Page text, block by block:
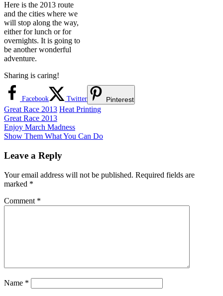
Here is the 2013 route
and the cities where we
will stop along the way,
either for lunch or for
overnights. It is going to
be another wonderful
adventure.
Sharing is caring!
Facebook Twitter Pinterest
Great Race 2013 Heat Printing
Great Race 2013
Post
navigation
Previous
Post:
Enjoy March Madness
Next
Show Them What You Can Do
Leave a Reply
Your email address will not be published. Required fields are
marked *
Comment *
Name *